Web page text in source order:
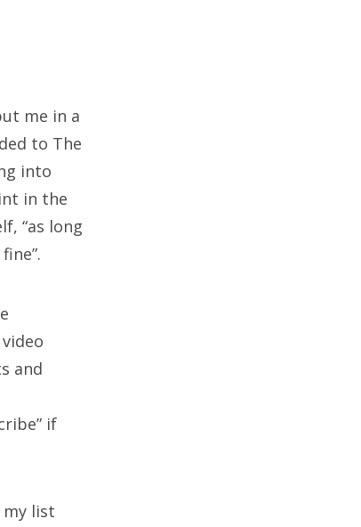
me in a
to The
into
in the
“as long
and
if
my list